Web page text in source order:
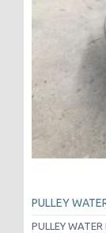
PULLEY
PULLEY